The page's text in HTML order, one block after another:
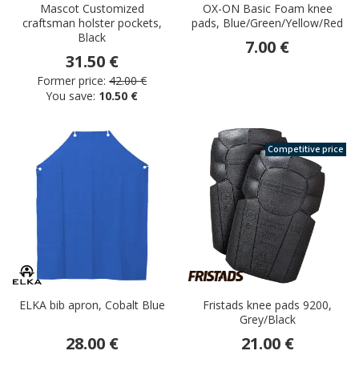
Mascot Customized
craftsman holster pockets,
Black
31.50 €
Former price: 42.00 €
You save: 10.50 €
OX-ON Basic Foam knee
pads, Blue/Green/Yellow/Red
7.00 €
ELKA bib apron, Cobalt Blue
28.00 €
Competitive price
Fristads knee pads 9200,
Grey/Black
21.00 €